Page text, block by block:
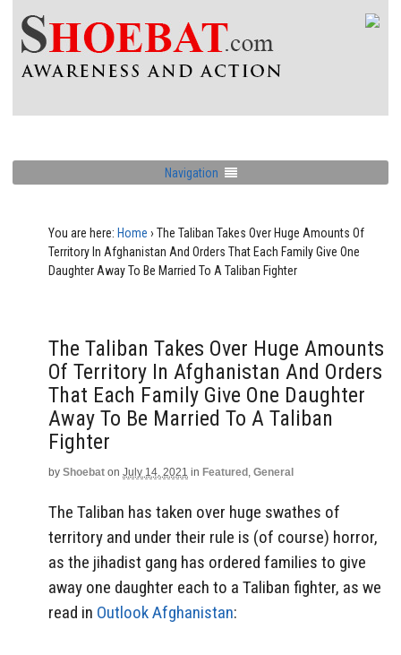
Navigation
You are here: Home › The Taliban Takes Over Huge Amounts Of
Territory In Afghanistan And Orders That Each Family Give One
Daughter Away To Be Married To A Taliban Fighter
The Taliban Takes Over Huge Amounts
Of Territory In Afghanistan And Orders
That Each Family Give One Daughter
Away To Be Married To A Taliban
Fighter
by Shoebat on July 14, 2021 in Featured , General
The Taliban has taken over huge swathes of
territory and under their rule is (of course) horror,
as the jihadist gang has ordered families to give
away one daughter each to a Taliban fighter, as we
read in Outlook Afghanistan: